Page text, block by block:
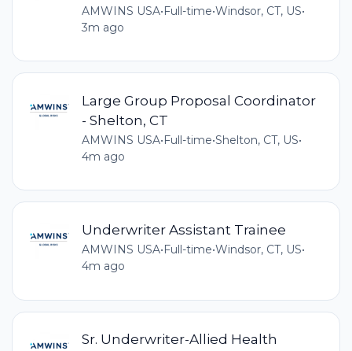
AMWINS USA•Full-time•Windsor, CT, US•
3m ago
Large Group Proposal Coordinator
- Shelton, CT
AMWINS USA•Full-time•Shelton, CT, US•
4m ago
Underwriter Assistant Trainee
AMWINS USA•Full-time•Windsor, CT, US•
4m ago
Sr. Underwriter-Allied Health